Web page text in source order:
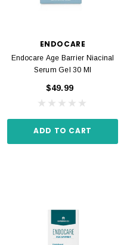
ENDOCARE
Endocare Age Barrier Niacinal
Serum Gel 30 Ml
$49.99
ADD TO CART